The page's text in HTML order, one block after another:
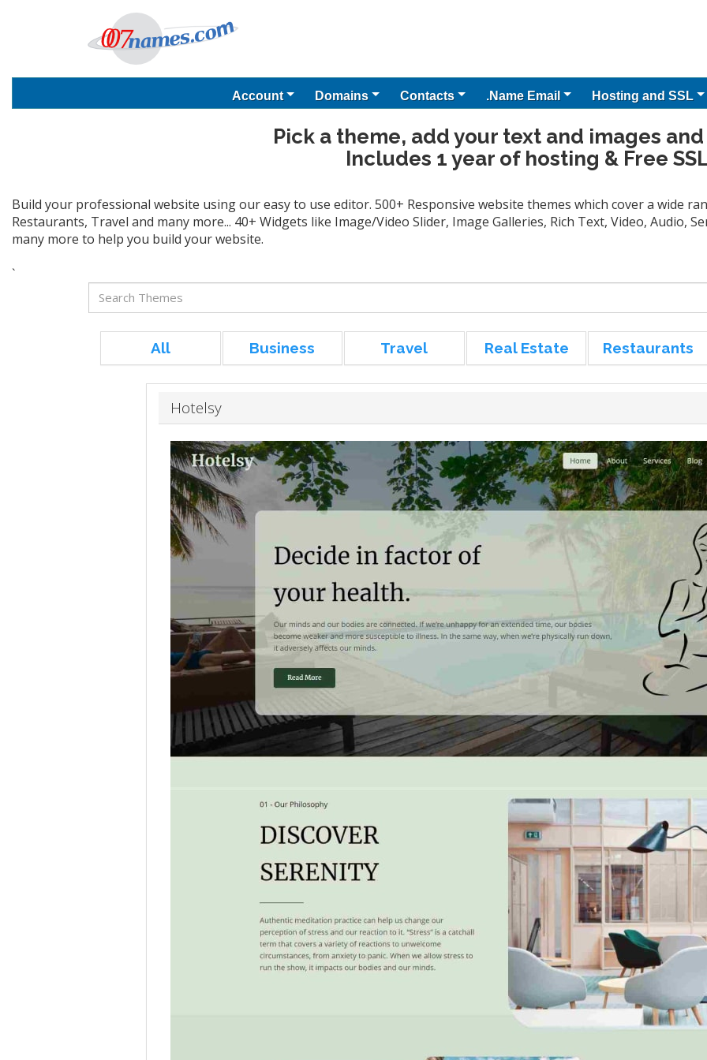
Account Domains Contacts .Name Email Hosting and SSL
Pick a theme, add your text and images
Includes 1 year of hosting & Free
Build your professional website using our easy to use editor. 500+ Responsive website themes which cover a wide
Restaurants, Travel and many more... 40+ Widgets like Image/Video Slider, Image Galleries, Rich Text, Video, Audio,
many more to help you build your website.
`
All Business Travel Real Estate Restaurants
Hotelsy